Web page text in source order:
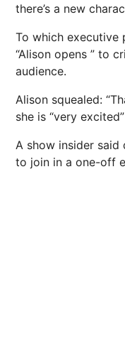
there’s a new
To which executive
“Alison opens ” to
audience.
Alison squealed:
she is “very
A show insider said
to join in a one-off